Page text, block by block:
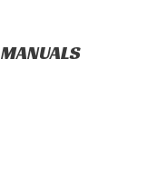
MANUALS